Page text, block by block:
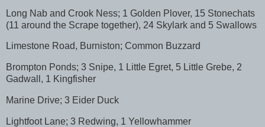
Long Nab and Crook Ness; 1 Golden Plover, 15 Stonechats
(11 around the Scrape together), 24 Skylark and 5 Swallows
Limestone Road, Burniston; Common Buzzard
Brompton Ponds; 3 Snipe, 1 Little Egret, 5 Little Grebe, 2
Gadwall, 1 Kingfisher
Marine Drive; 3 Eider Duck
Lightfoot Lane; 3 Redwing, 1 Yellowhammer